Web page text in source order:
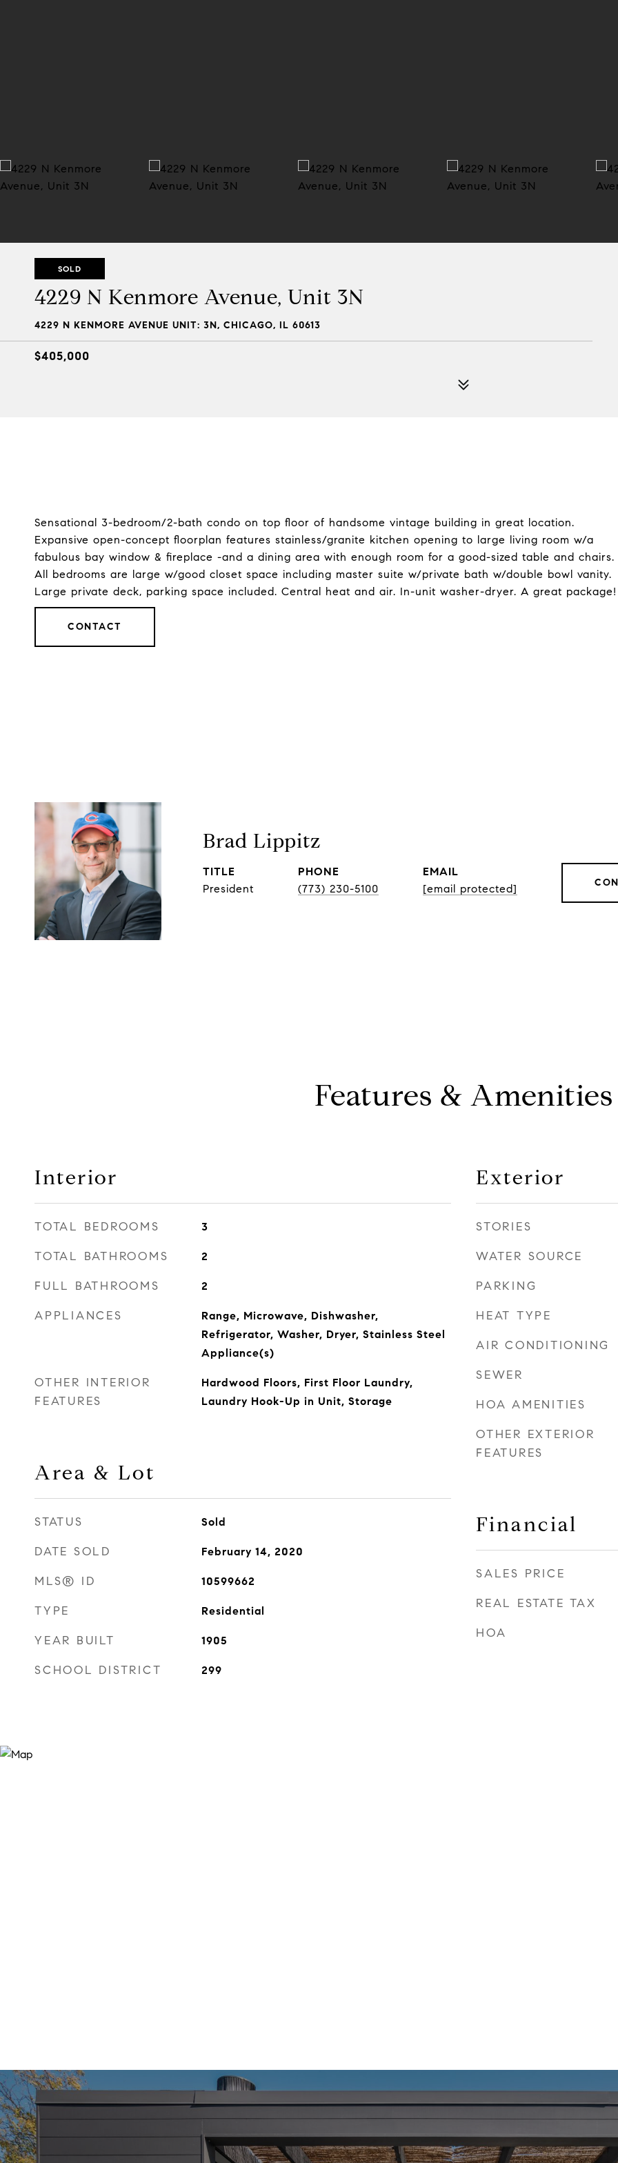
SOLD
4229 N Kenmore Avenue, Unit 3N
4229 N KENMORE AVENUE UNIT: 3N, CHICAGO, IL 60613
$405,000
Sensational 3-bedroom/2-bath condo on top floor of handsome vintage building in great location.
Expansive open-concept floorplan features stainless/granite kitchen opening to large living room w/a
fabulous bay window & fireplace -and a dining area with enough room for a good-sized table and chairs.
All bedrooms are large w/good closet space including master suite w/private bath w/double bowl vanity.
Large private deck, parking space included. Central heat and air. In-unit washer-dryer. A great package!
CONTACT
Brad Lippitz
TITLE
President
PHONE
(773) 230-5100
EMAIL
[email protected]
Features & Amenities
Interior
TOTAL BEDROOMS 3
TOTAL BATHROOMS 2
FULL BATHROOMS 2
APPLIANCES
Range, Microwave, Dishwasher,
Refrigerator, Washer, Dryer, Stainless Steel
Appliance(s)
OTHER INTERIOR
FEATURES
Hardwood Floors, First Floor Laundry,
Laundry Hook-Up in Unit, Storage
Area & Lot
STATUS Sold
DATE SOLD February 14, 2020
MLS® ID 10599662
TYPE Residential
YEAR BUILT 1905
SCHOOL DISTRICT 299
Exterior
STORIES
WATER SOURCE
PARKING
HEAT TYPE
AIR CONDITIONING
SEWER
HOA AMENITIES
OTHER EXTERIOR
FEATURES
Financial
SALES PRICE
REAL ESTATE TAX
HOA